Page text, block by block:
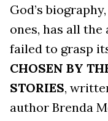
God’s
ones, has all the
failed to grasp
CHOSEN BY
STORIES,
author Brenda